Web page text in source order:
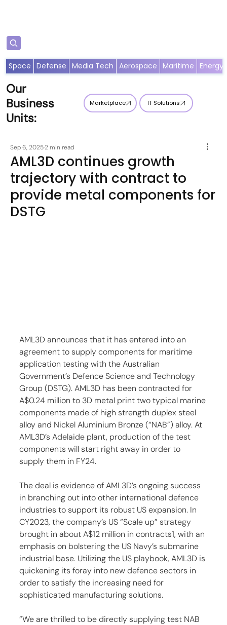
Our
Business
Units:
Marketplace IT Solutions
Space Defense Media Tech Aerospace Maritime Energy
AML3D continues growth
trajectory with contract to
provide metal components for
DSTG
Sep 6, 20252 min read
AML3D announces that it has entered into an
agreement to supply components for maritime
application testing with the Australian
Government’s Defence Science and Technology
Group (DSTG). AML3D has been contracted for
A$0.24 million to 3D metal print two typical marine
components made of high strength duplex steel
alloy and Nickel Aluminium Bronze (“NAB”) alloy. At
AML3D’s Adelaide plant, production of the test
components will start right away in order to
supply them in FY24.
The deal is evidence of AML3D’s ongoing success
in branching out into other international defence
industries to support its robust US expansion. In
CY2023, the company’s US “Scale up” strategy
brought in about A$12 million in contracts1, with an
emphasis on bolstering the US Navy’s submarine
industrial base. Utilizing the US playbook, AML3D is
quickening its foray into new defence sectors in
order to satisfy the increasing need for
sophisticated manufacturing solutions.
“We are thrilled to be directly supplying test NAB